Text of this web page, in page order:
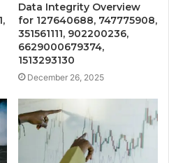
Data Integrity Overview
for 127640688, 747775908,
351561111, 902200236,
6629000679374,
1513293130
December 26, 2025